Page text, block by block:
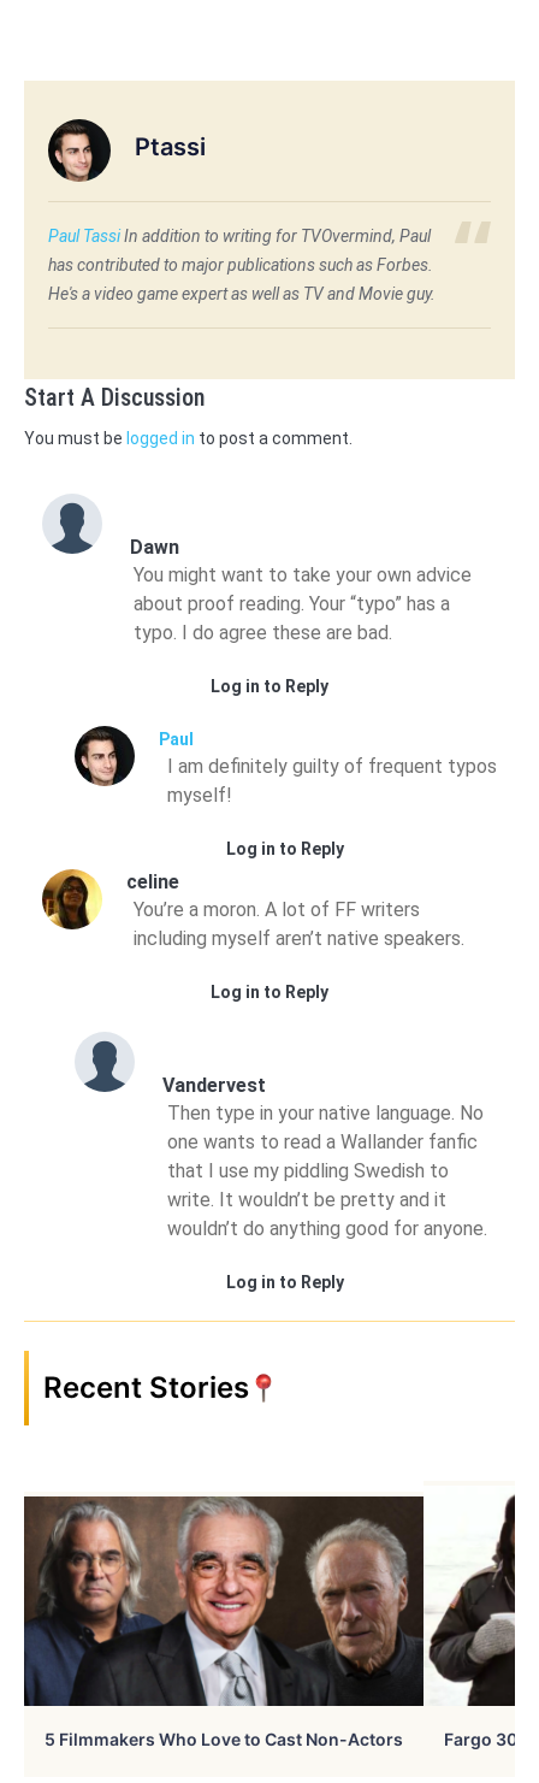
Ptassi
Paul TassiIn addition to writing for TVOvermind, Paul
has contributed to major publications such as Forbes.
He's a video game expert as well as TV and Movie guy.
Start A Discussion
You must be logged in to post a comment.
Dawn
You might want to take your own advice
about proof reading. Your “typo” has a
typo. I do agree these are bad.
Log in to Reply
Paul
I am definitely guilty of frequent typos
myself!
Log in to Reply
celine
You’re a moron. A lot of FF writers
including myself aren’t native speakers.
Log in to Reply
Vandervest
Then type in your native language. No
one wants to read a Wallander fanfic
that I use my piddling Swedish to
write. It wouldn’t be pretty and it
wouldn’t do anything good for anyone.
Log in to Reply
Recent Stories
5 Filmmakers Who Love to Cast Non-Actors Fargo 30